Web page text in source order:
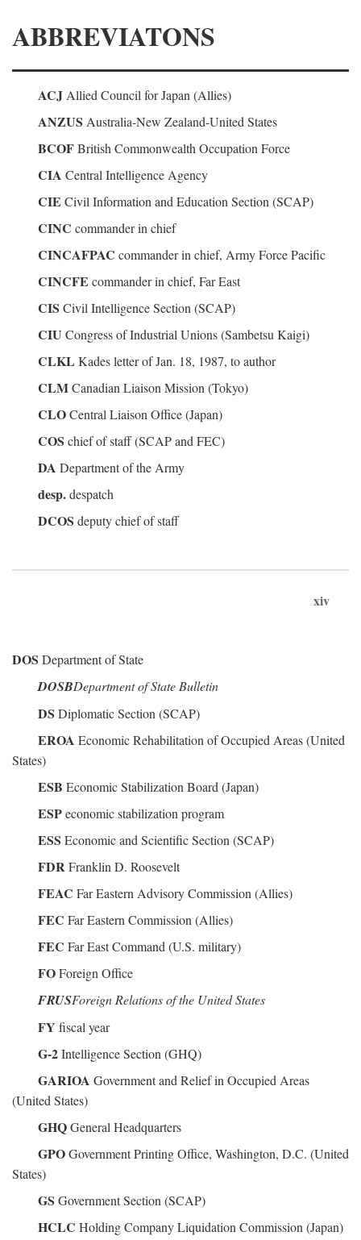
ABBREVIATONS
ACJ Allied Council for Japan (Allies)
ANZUS Australia-New Zealand-United States
BCOFBritish Commonwealth Occupation Force
CIA Central Intelligence Agency
CIE Civil Information and Education Section (SCAP)
CINC commander in chief
CINCAFPAC commander in chief, Army Force Pacific
CINCFE commander in chief, Far East
CIS Civil Intelligence Section (SCAP)
CIU Congress of Industrial Unions (Sambetsu Kaigi)
CLKL Kades letter of Jan. 18, 1987, to author
CLMCanadian Liaison Mission (Tokyo)
CLOCentral Liaison Office (Japan)
COS chief of staff (SCAP and FEC)
DA Department of the Army
desp.despatch
DCOS deputy chief of staff
xiv
DOS Department of State
DOSBDepartment of State Bulletin
DS Diplomatic Section (SCAP)
EROA Economic Rehabilitation of Occupied Areas (United
States)
ESB Economic Stabilization Board (Japan)
ESPeconomic stabilization program
ESS Economic and Scientific Section (SCAP)
FDRFranklin D. Roosevelt
FEAC Far Eastern Advisory Commission (Allies)
FEC Far Eastern Commission (Allies)
FEC Far East Command (U.S. military)
FOForeign Office
FRUSForeign Relations of the United States
FY fiscal year
G-2Intelligence Section (GHQ)
GARIOA Government and Relief in Occupied Areas
(United States)
GHQGeneral Headquarters
GPOGovernment Printing Office, Washington, D.C. (United
States)
GS Government Section (SCAP)
HCLC Holding Company Liquidation Commission (Japan)